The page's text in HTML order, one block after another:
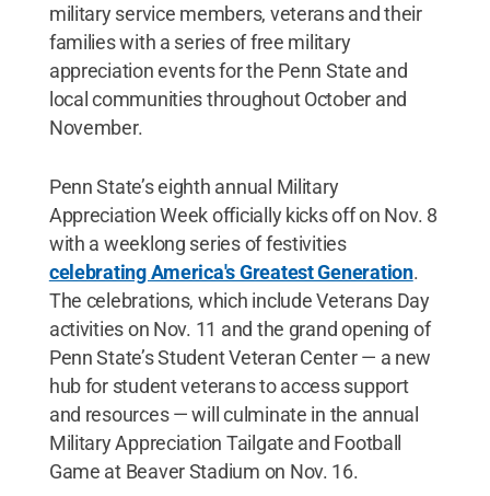
military service members, veterans and their
families with a series of free military
appreciation events for the Penn State and
local communities throughout October and
November.
Penn State’s eighth annual Military
Appreciation Week officially kicks off on Nov. 8
with a weeklong series of festivities
celebrating America's Greatest Generation.
The celebrations, which include Veterans Day
activities on Nov. 11 and the grand opening of
Penn State’s Student Veteran Center — a new
hub for student veterans to access support
and resources — will culminate in the annual
Military Appreciation Tailgate and Football
Game at Beaver Stadium on Nov. 16.